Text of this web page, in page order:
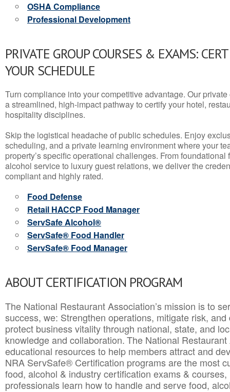
OSHA Compliance
Professional Development
PRIVATE GROUP COURSES & EXAMS:
YOUR SCHEDULE
Turn compliance into your competitive advantage. Our
a streamlined, high-impact pathway to certify your hotel,
hospitality disciplines.
Skip the logistical headache of public schedules. Enjoy
scheduling, and a private learning environment where your
property’s specific operational challenges. From
alcohol service to luxury guest relations, we deliver the
compliant and highly rated.
Food Defense
Retail HACCP Food Manager
ServSafe Alcohol®
ServSafe® Food Handler
ServSafe® Food Manager
ABOUT CERTIFICATION PROGRAM
The National Restaurant Association’s mission is to
success, we: Strengthen operations, mitigate risk,
protect business vitality through national, state, and
knowledge and collaboration.The National
educational resources to help members attract and
NRA ServSafe® Certification programs are the most
food, alcohol & industry certification exams &
professionals learn how to handle and serve food,